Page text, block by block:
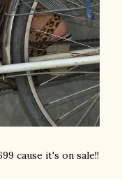
cause it's on sale!!